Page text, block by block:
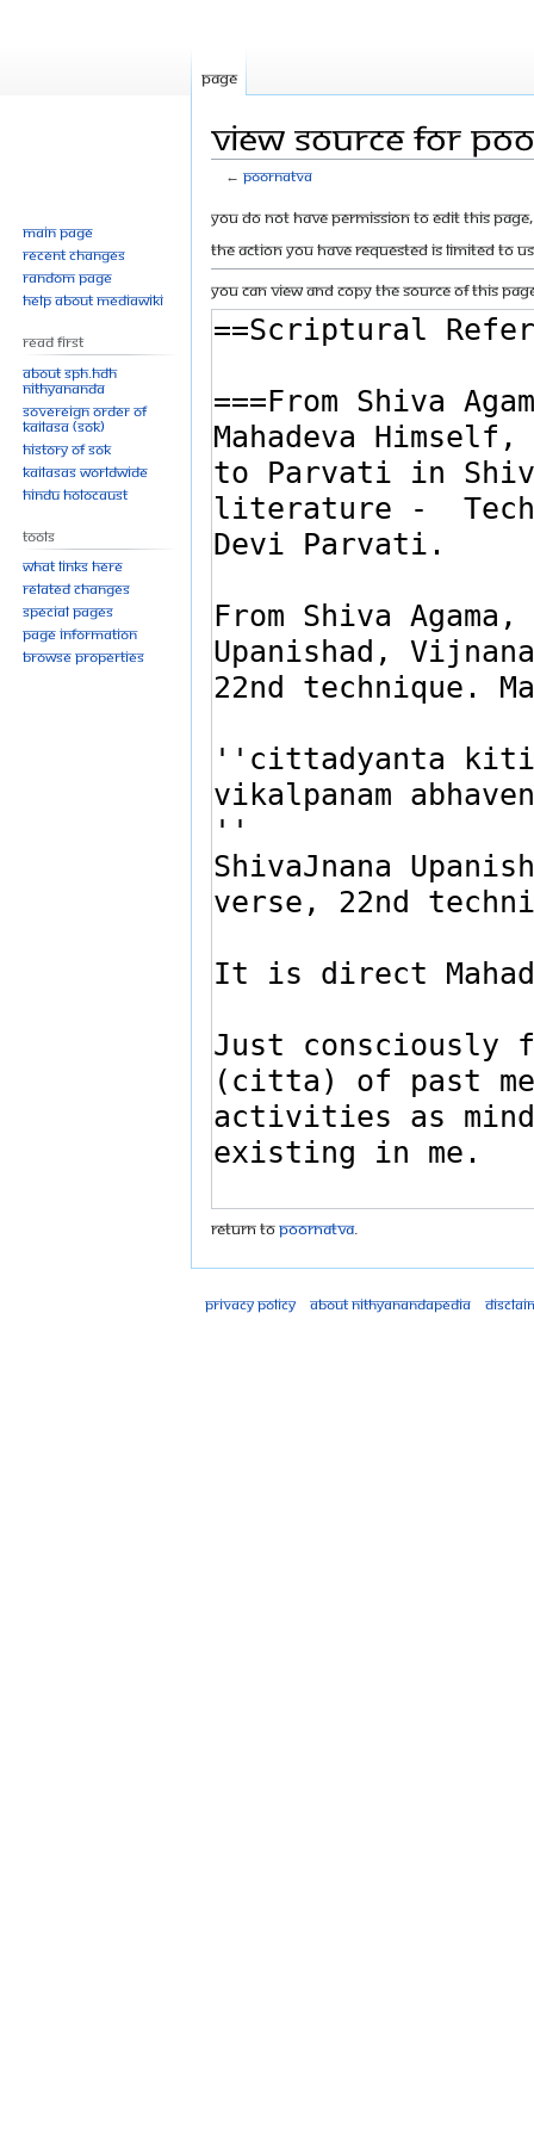
View source for
←Poornatva
Jump
to
navigation
Jump
to
search
You do not have permission to edit this
The action you have requested is limited to
You can view and copy the source of this
Return toPoornatva.
Page
Main page
Recent changes
Random page
Help about MediaWiki
Read First
About SPH.HDH
Nithyananda
Sovereign Order of
KAILASA (SOK)
History of SOK
KAILASAs Worldwide
Hindu Holocaust
Tools
What links here
Related changes
Special pages
Page information
Browse properties
Privacy policy About Nithyanandapedia